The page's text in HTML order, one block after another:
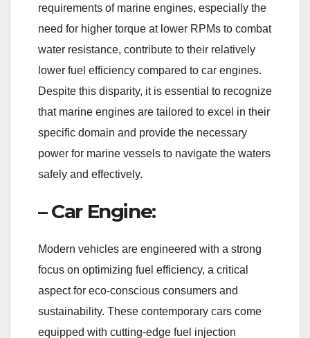
requirements of marine engines, especially the
need for higher torque at lower RPMs to combat
water resistance, contribute to their relatively
lower fuel efficiency compared to car engines.
Despite this disparity, it is essential to recognize
that marine engines are tailored to excel in their
specific domain and provide the necessary
power for marine vessels to navigate the waters
safely and effectively.
– Car Engine:
Modern vehicles are engineered with a strong
focus on optimizing fuel efficiency, a critical
aspect for eco-conscious consumers and
sustainability. These contemporary cars come
equipped with cutting-edge fuel injection